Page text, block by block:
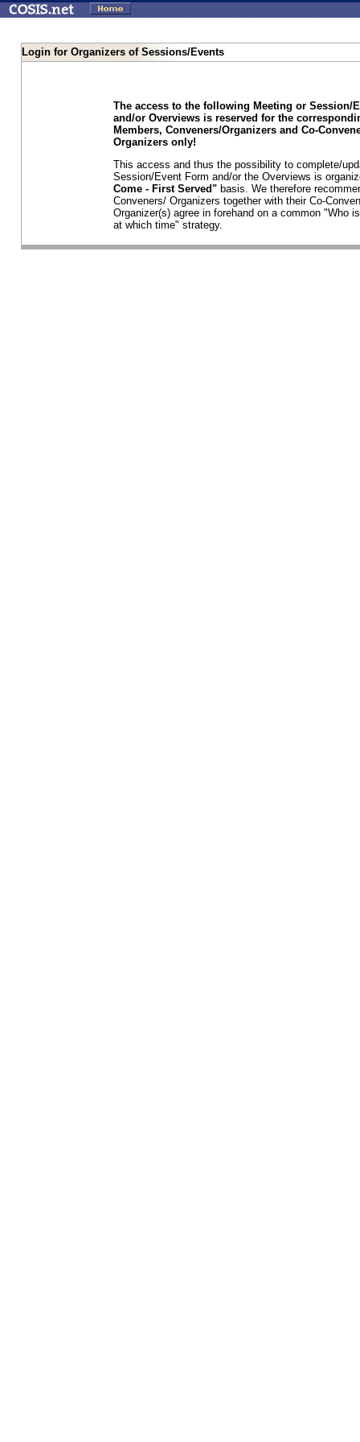
Login for Organizers of Sessions/Events
The access to the following Meeting or Session/
and/or Overviews is reserved for the
Members, Conveners/Organizers and Co-
Organizers only!
This access and thus the possibility to complete/
Session/Event Form and/or the Overviews is
Come - First Served" basis. We therefore
Conveners/ Organizers together with their Co-
Organizer(s) agree in forehand on a common "Who
at which time" strategy.